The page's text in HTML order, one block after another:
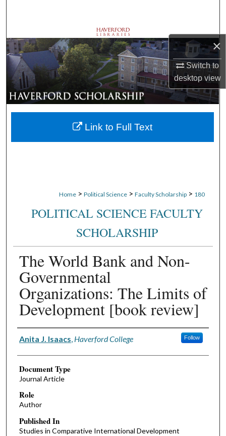
×
Switch to
desktopview
Browse Departments
My Account
About
Digital Commons Network™
Home > Political Science > Faculty Scholarship > 180
POLITICAL SCIENCE FACULTY
SCHOLARSHIP
The World Bank and Non-
Governmental
Organizations: The Limits of
Development [book review]
Authors
Anita J. Isaacs Haverford College Follow
Document Type
Journal Article
Role
Author
Published In
Studies in Comparative International Development
Link to Full Text